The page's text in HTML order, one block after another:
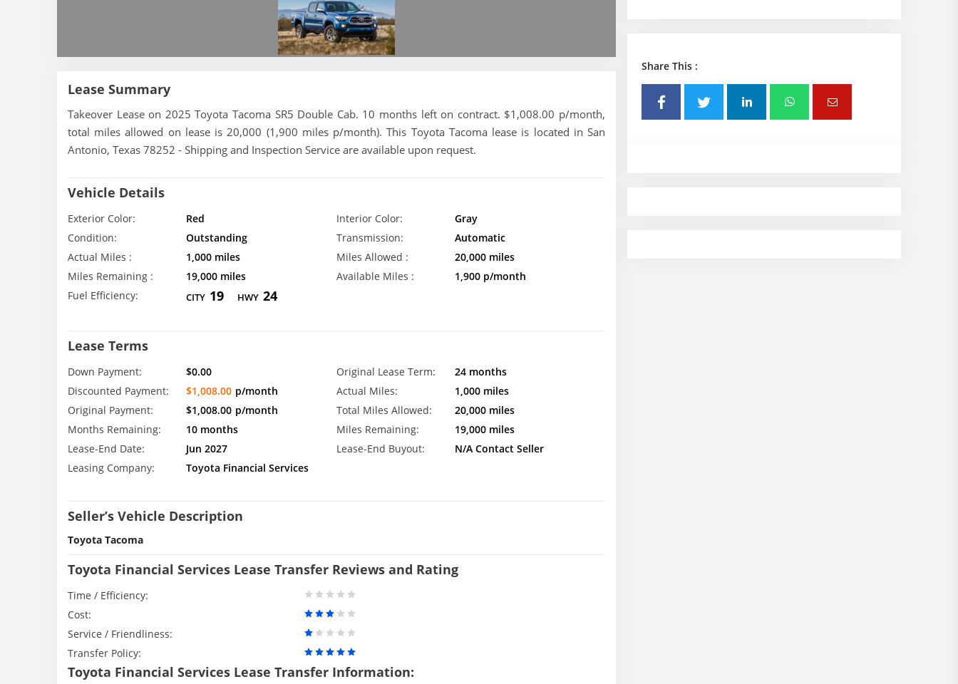
Lease Summary
Takeover Lease on 2025 Toyota Tacoma SR5 Double Cab. 10 months left on contract. $1,008.00 p/month,
total miles allowed on lease is 20,000 (1,900 miles p/month). This Toyota Tacoma lease is located in San
Antonio, Texas 78252 - Shipping and Inspection Service are available upon request.
Vehicle Details
Exterior Color: Red Interior Color:
Gray
Condition:
Outstanding Transmission:
Automatic
Actual Miles :
1,000 miles Miles Allowed :
20,000 miles
Miles Remaining :
19,000 miles Available Miles :
1,900 p/month
Fuel Efficiency:
CITY 19 HWY 24
Lease Terms
Down Payment: $0.00 Original Lease Term:
24 months
Discounted Payment:
$1,008.00 p/month Actual Miles:
1,000 miles
Original Payment:
$1,008.00 p/month Total Miles Allowed:
20,000 miles
Months Remaining:
10 months Miles Remaining:
19,000 miles
Lease-End Date:
Jun 2027 Lease-End Buyout:
N/A Contact Seller
Leasing Company:
Toyota Financial Services
Seller’s Vehicle Description
Toyota Tacoma
Toyota Financial Services Lease Transfer Reviews and Rating
Time / Efficiency:
Cost:
Service / Friendliness:
Transfer Policy:
Toyota Financial Services Lease Transfer Information:
Share This :